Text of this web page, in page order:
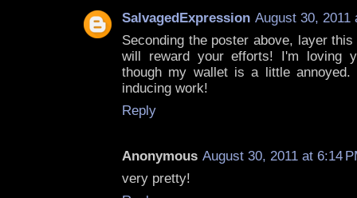
SalvagedExpression August 30, 2011
Seconding the poster above, layer
will reward your efforts! I'm loving
though my wallet is a little annoyed.
inducing work!
Reply
Anonymous August 30, 2011 at 6:14
very pretty!